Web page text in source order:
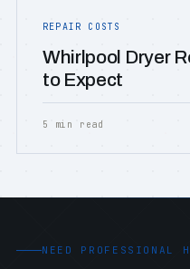
REPAIR COSTS
Whirlpool Dryer
to Expect
5 min read
NEED PROFESSIONAL